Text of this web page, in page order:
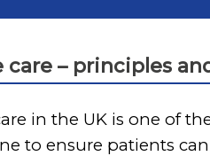
– principles
in the UK is one of
to ensure patients